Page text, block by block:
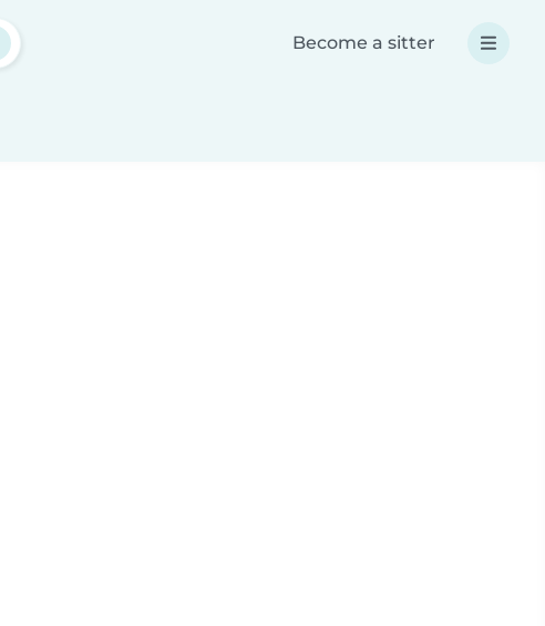
Become a sitter